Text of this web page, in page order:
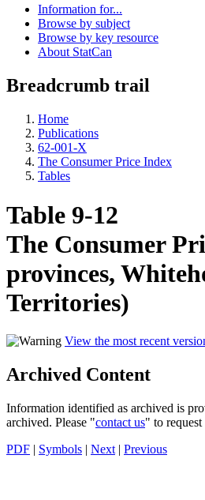
Information for...
Browse by subject
Browse by key resource
About StatCan
Breadcrumb trail
Home
Publications
62-001-X
The Consumer Price Index
Tables
Table 9-12
The Consumer
provinces,
Territories)
View the most recent
Archived Content
Information identified as archived is
archived. Please "contact us" to
PDF | Symbols | Next | Previous